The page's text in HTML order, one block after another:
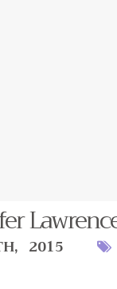
2015